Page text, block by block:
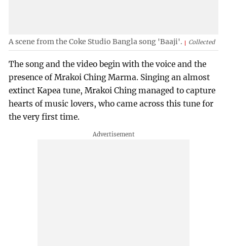
A scene from the Coke Studio Bangla song 'Baaji'. Collected
The song and the video begin with the voice and the
presence of Mrakoi Ching Marma. Singing an almost
extinct Kapea tune, Mrakoi Ching managed to capture
hearts of music lovers, who came across this tune for
the very first time.